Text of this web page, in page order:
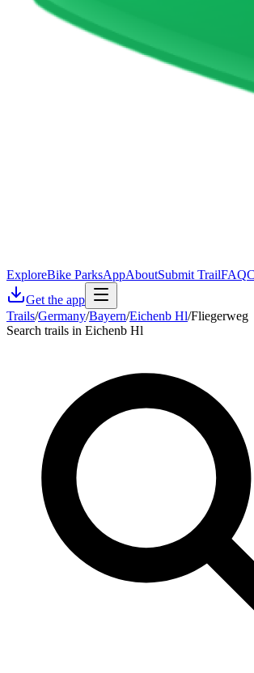
ExploreBike ParksAppAboutSubmit TrailFAQ
Get the app
Trails/Germany/Bayern/Eichenb Hl/Fliegerweg
Search trails in Eichenb Hl